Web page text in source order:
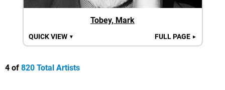
Tobey, Mark
QUICK VIEW ▼ FULL PAGE ►
4 of 820 Total Artists